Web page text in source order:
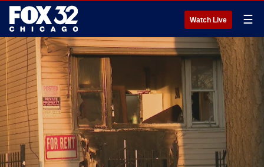
Watch Live ☰